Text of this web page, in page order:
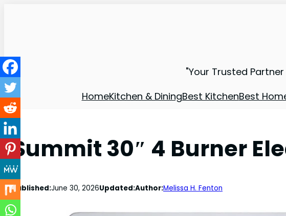
"Your Trusted
HomeKitchen & DiningBest KitchenBest
Summit 30″ 4 Burner
Published:June 30, 2026Updated:Author:Melissa H. Fenton